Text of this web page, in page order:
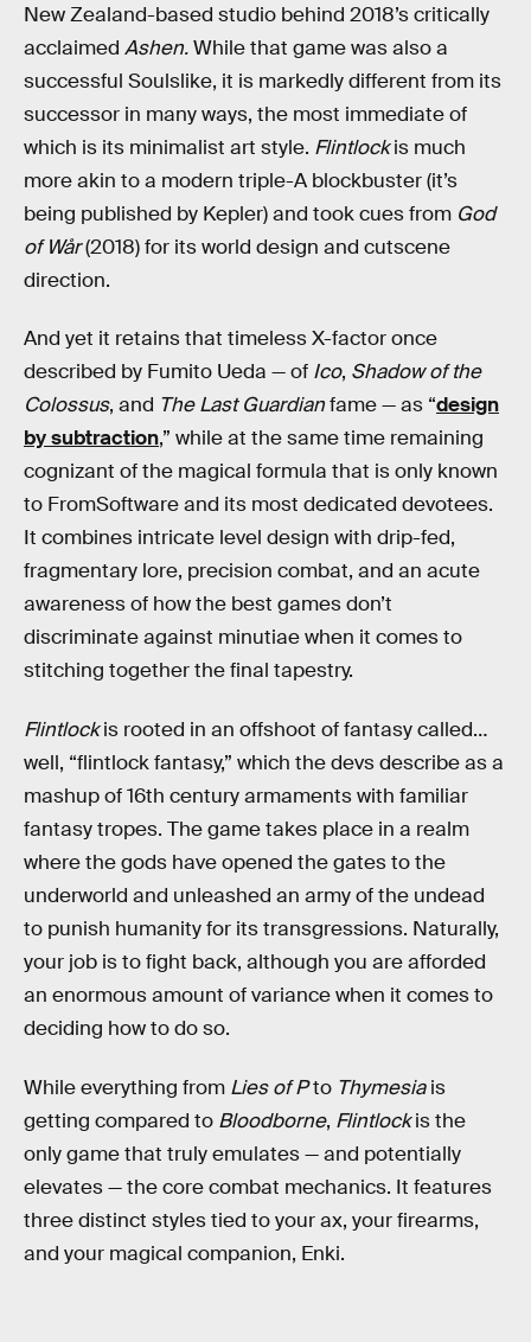
New Zealand-based studio behind 2018’s critically
acclaimed Ashen.While that game was also a
successful Soulslike, it is markedly different from its
successor in many ways, the most immediate of
which is its minimalist art style. Flintlockis much
more akin to a modern triple-A blockbuster (it’s
being published by Kepler) and took cues from God
of Wår(2018) for its world design and cutscene
direction.
And yet it retains that timeless X-factor once
described by Fumito Ueda — of Ico, Shadow of the
Colossus, and The Last Guardianfame — as “design
by subtraction,” while at the same time remaining
cognizant of the magical formula that is only known
to FromSoftware and its most dedicated devotees.
It combines intricate level design with drip-fed,
fragmentary lore, precision combat, and an acute
awareness of how the best games don’t
discriminate against minutiae when it comes to
stitching together the final tapestry.
Flintlockis rooted in an offshoot of fantasy called…
well, “flintlock fantasy,” which the devs describe as a
mashup of 16th century armaments with familiar
fantasy tropes. The game takes place in a realm
where the gods have opened the gates to the
underworld and unleashed an army of the undead
to punish humanity for its transgressions. Naturally,
your job is to fight back, although you are afforded
an enormous amount of variance when it comes to
deciding how to do so.
While everything from Lies of Pto Thymesiais
getting compared to Bloodborne, Flintlockis the
only game that truly emulates — and potentially
elevates — the core combat mechanics. It features
three distinct styles tied to your ax, your firearms,
and your magical companion, Enki.